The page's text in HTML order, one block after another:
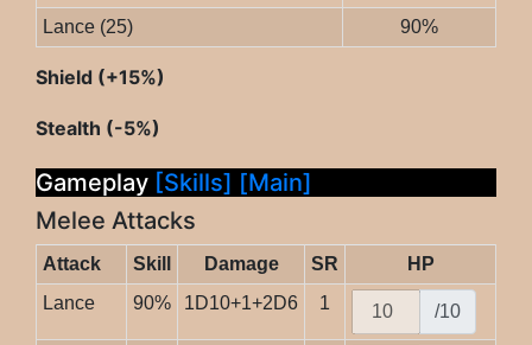
Lance (25)
90%
Shield (+15%)
Stealth (-5%)
Gameplay [Skills] [Main]
Melee Attacks
Attack Skill Damage SR
HP
Lance
90% 1D10+1+2D6 1 /10